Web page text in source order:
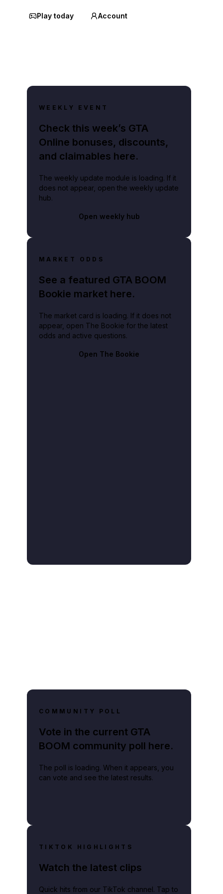
Play today Account
WEEKLY EVENT
Check this week’s GTA
Online bonuses, discounts,
and claimables here.
The weekly update module is loading. If it
does not appear, open the weekly update
hub.
Open weekly hub
MARKET ODDS
See a featured GTA BOOM
Bookie market here.
The market card is loading. If it does not
appear, open The Bookie for the latest
odds and active questions.
Open The Bookie
COMMUNITY POLL
Vote in the current GTA
BOOM community poll here.
The poll is loading. When it appears, you
can vote and see the latest results.
TIKTOK HIGHLIGHTS
Watch the latest clips
Quick hits from our TikTok channel. Tap to